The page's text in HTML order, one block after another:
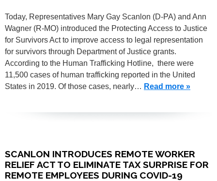
Today, Representatives Mary Gay Scanlon (D-PA) and Ann
Wagner (R-MO) introduced the Protecting Access to Justice
for Survivors Act to improve access to legal representation
for survivors through Department of Justice grants.
According to the Human Trafficking Hotline, there were
11,500 cases of human trafficking reported in the United
States in 2019. Of those cases, nearly… Read more »
SCANLON INTRODUCES REMOTE WORKER
RELIEF ACT TO ELIMINATE TAX SURPRISE FOR
REMOTE EMPLOYEES DURING COVID-19